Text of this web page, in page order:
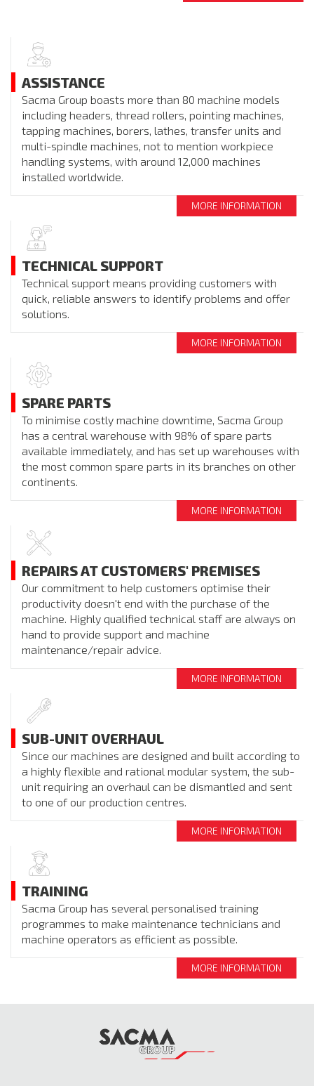
ASSISTANCE
Sacma Group boasts more than 80 machine models
including headers, thread rollers, pointing machines,
tapping machines, borers, lathes, transfer units and
multi-spindle machines, not to mention workpiece
handling systems, with around 12,000 machines
installed worldwide.
MORE INFORMATION
TECHNICAL SUPPORT
Technical support means providing customers with
quick, reliable answers to identify problems and offer
solutions.
MORE INFORMATION
SPARE PARTS
To minimise costly machine downtime, Sacma Group
has a central warehouse with 98% of spare parts
available immediately, and has set up warehouses with
the most common spare parts in its branches on other
continents.
MORE INFORMATION
REPAIRS AT CUSTOMERS' PREMISES
Our commitment to help customers optimise their
productivity doesn't end with the purchase of the
machine. Highly qualified technical staff are always on
hand to provide support and machine
maintenance/repair advice.
MORE INFORMATION
SUB-UNIT OVERHAUL
Since our machines are designed and built according to
a highly flexible and rational modular system, the sub-
unit requiring an overhaul can be dismantled and sent
to one of our production centres.
MORE INFORMATION
TRAINING
Sacma Group has several personalised training
programmes to make maintenance technicians and
machine operators as efficient as possible.
MORE INFORMATION